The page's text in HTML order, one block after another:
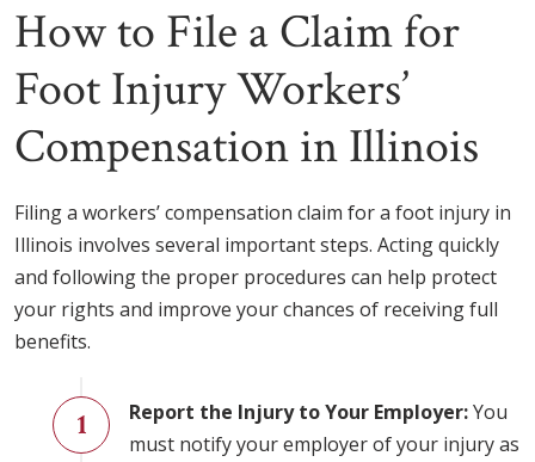
How to File a Claim for
Foot Injury Workers’
Compensation in Illinois
Filing a workers’ compensation claim for a foot injury in
Illinois involves several important steps. Acting quickly
and following the proper procedures can help protect
your rights and improve your chances of receiving full
benefits.
Report the Injury to Your Employer:You
must notify your employer of your injury as